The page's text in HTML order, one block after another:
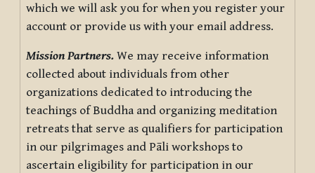
which we will ask you for when you register your
account or provide us with your email address.
Mission Partners. We may receive information
collected about individuals from other
organizations dedicated to introducing the
teachings of Buddha and organizing meditation
retreats that serve as qualifiers for participation
in our pilgrimages and Pāli workshops to
ascertain eligibility for participation in our